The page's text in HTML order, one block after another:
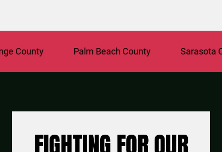
Palm Beach County Sarasota